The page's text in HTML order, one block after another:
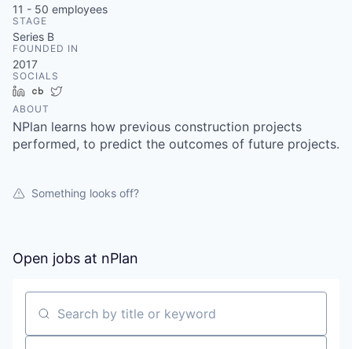
11 - 50 employees
STAGE
Series B
FOUNDED IN
2017
SOCIALS
LinkedInCrunchbase
ABOUT
NPlan learns how previous construction projects
performed, to predict the outcomes of future projects.
Something looks off?
Open jobs at nPlan
Search by title or keyword